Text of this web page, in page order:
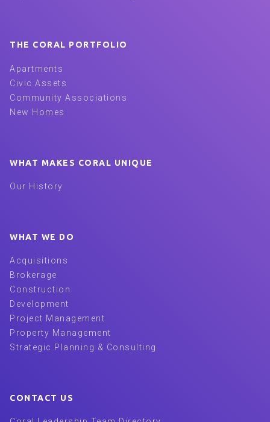
THE CORAL PORTFOLIO
Apartments
Civic Assets
Community Associations
New Homes
WHAT MAKES CORAL UNIQUE
Our History
WHAT WE DO
Acquisitions
Brokerage
Construction
Development
Project Management
Property Management
Strategic Planning & Consulting
CONTACT US